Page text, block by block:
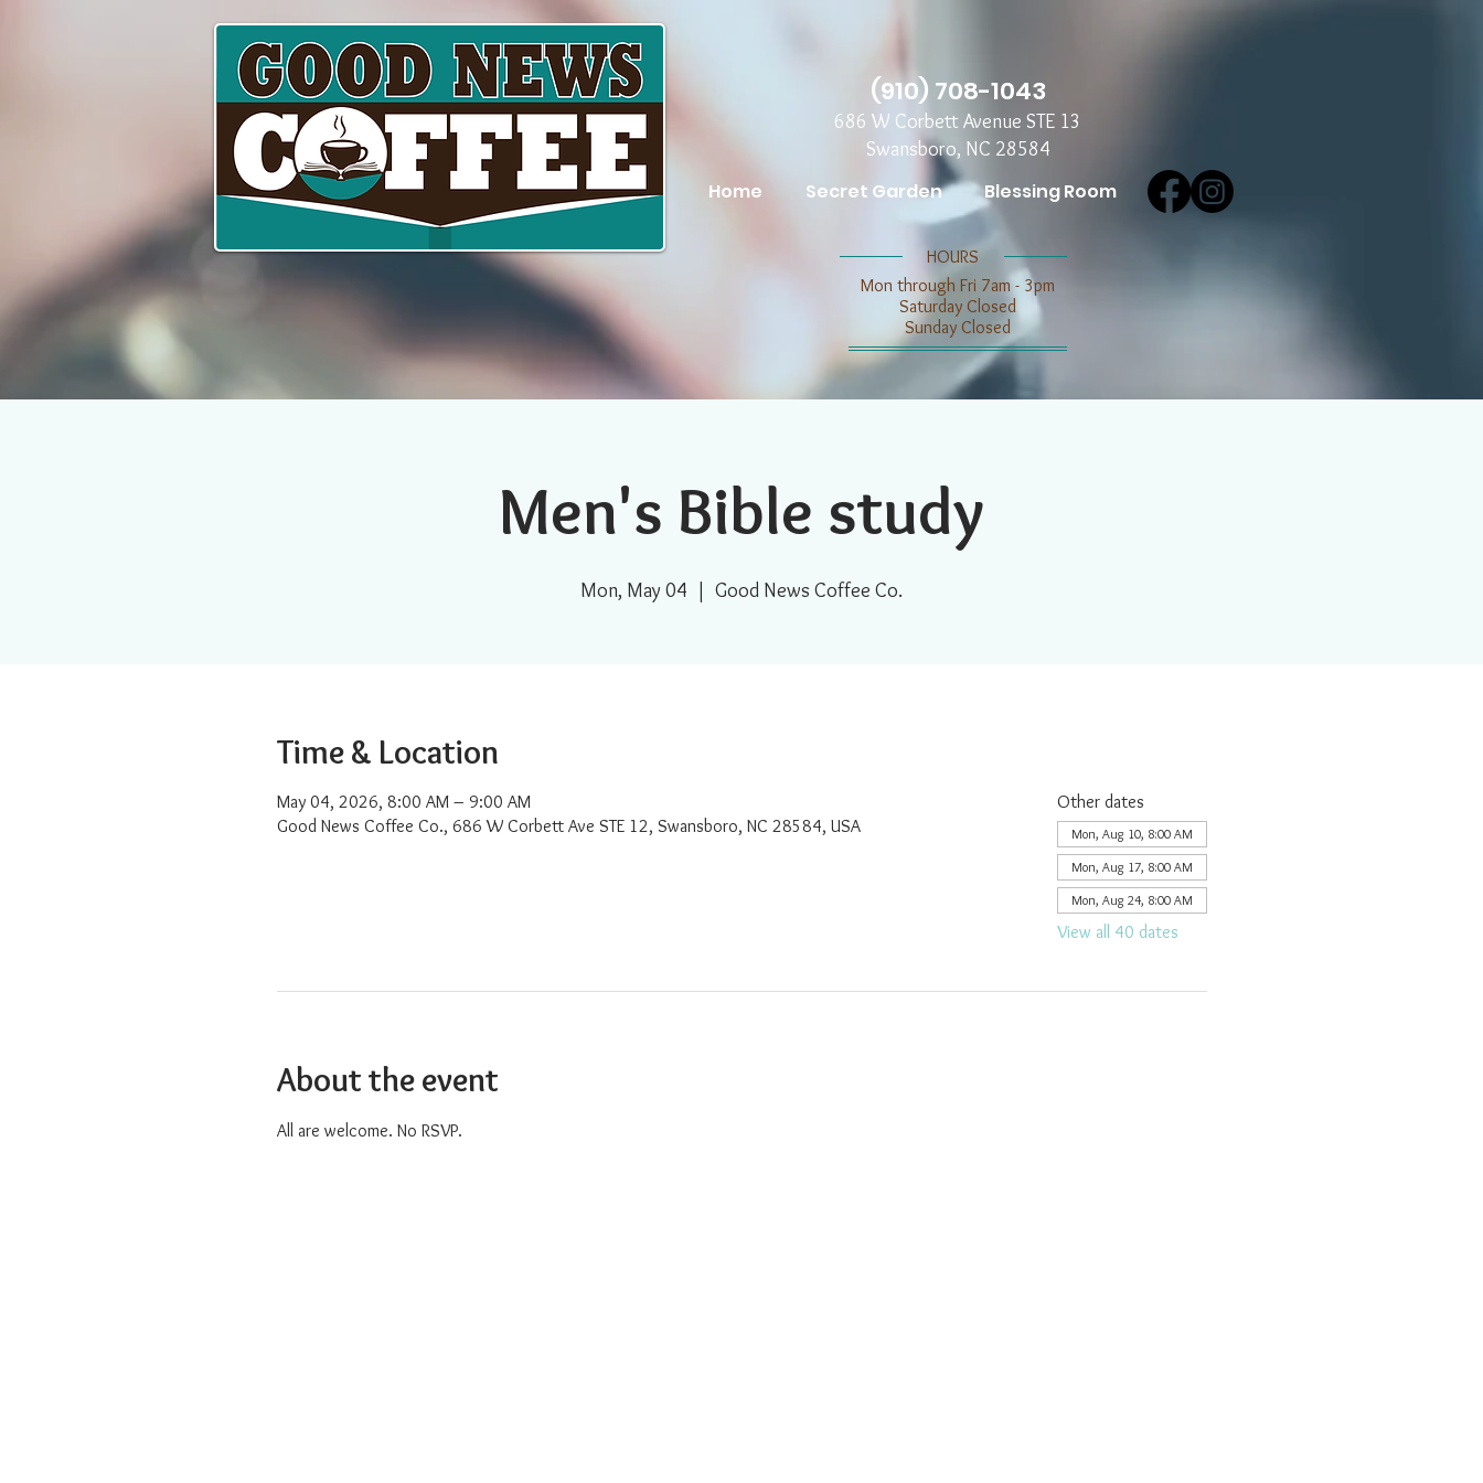
Home Secret Garden Blessing Room
​​HOURS
Mon through Fri 7am - 3pm
​​Saturday Closed
​Sunday Closed
(910) 708-1043
686 W Corbett Avenue STE 13
Swansboro, NC 28584
Men's Bible study
Mon, May 04
  |
Good News Coffee Co.
Time & Location
May 04, 2026, 8:00 AM – 9:00 AM
Good News Coffee Co., 686 W Corbett Ave STE 12, Swansboro, NC 28584, USA
Other dates
Mon, Aug 10, 8:00 AM
Mon, Aug 17, 8:00 AM
Mon, Aug 24, 8:00 AM
View all 40 dates
About the event
All are welcome. No RSVP.